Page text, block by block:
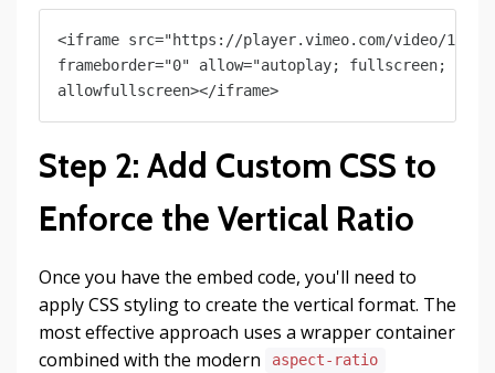
<iframe src="https://player.vimeo.com/video/
frameborder="0" allow="autoplay; fullscreen;
Step 2: Add Custom CSS to
Enforce the Vertical Ratio
Once you have the embed code, you'll need to
apply CSS styling to create the vertical format. The
most effective approach uses a wrapper container
combined with the modern
aspect-ratio